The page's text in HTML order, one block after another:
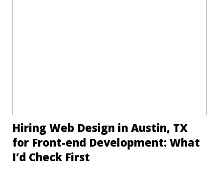
Hiring Web Design in Austin, TX
for Front-end Development: What
I’d Check First